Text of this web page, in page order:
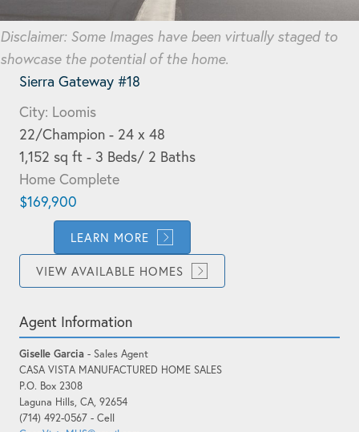
Disclaimer: Some Images have been virtually staged to
showcase the potential of the home.
Sierra Gateway #18
City: Loomis
22/Champion - 24 x 48
1,152 sq ft - 3 Beds/ 2 Baths
Home Complete
$169,900
LEARN MORE
VIEW AVAILABLE HOMES
Agent Information
Giselle Garcia - Sales Agent
CASA VISTA MANUFACTURED HOME SALES
P.O. Box 2308
Laguna Hills, CA, 92654
(714) 492-0567 - Cell